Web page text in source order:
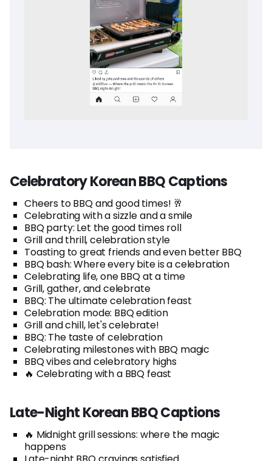
Celebratory Korean BBQ Captions
Cheers to BBQ and good times! 🥂
Celebrating with a sizzle and a smile
BBQ party: Let the good times roll
Grill and thrill, celebration style
Toasting to great friends and even better BBQ
BBQ bash: Where every bite is a celebration
Celebrating life, one BBQ at a time
Grill, gather, and celebrate
BBQ: The ultimate celebration feast
Celebration mode: BBQ edition
Grill and chill, let's celebrate!
BBQ: The taste of celebration
Celebrating milestones with BBQ magic
BBQ vibes and celebratory highs
🔥 Celebrating with a BBQ feast
Late-Night Korean BBQ Captions
🔥 Midnight grill sessions: where the magic
happens